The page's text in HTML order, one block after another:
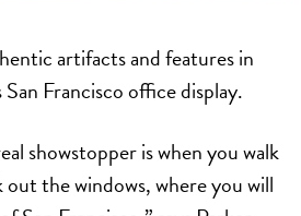
artifacts and features in
Francisco office display.
showstopper is when you walk
the windows, where you will